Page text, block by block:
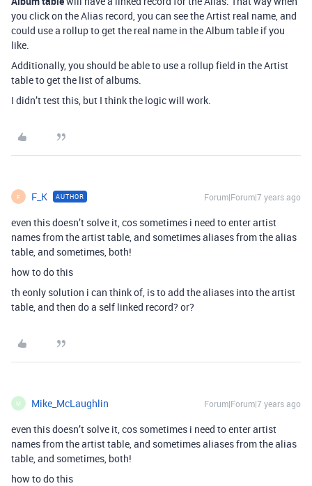
you click on the Alias record, you can see the Artist real name, and
could use a rollup to get the real name in the Album table if you
like.
Additionally, you should be able to use a rollup field in the Artist
table to get the list of albums.
I didn’t test this, but I think the logic will work.
F F_K AUTHOR Forum|Forum|7 years ago
even this doesn’t solve it, cos sometimes i need to enter artist
names from the artist table, and sometimes aliases from the alias
table, and sometimes, both!
how to do this
th eonly solution i can think of, is to add the aliases into the artist
table, and then do a self linked record? or?
M Mike_McLaughlin Forum|Forum|7 years ago
even this doesn’t solve it, cos sometimes i need to enter artist
names from the artist table, and sometimes aliases from the alias
table, and sometimes, both!
how to do this